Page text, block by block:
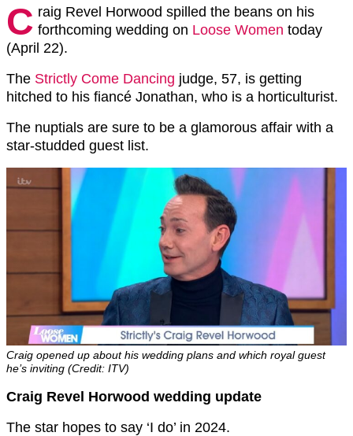
C raig Revel Horwood spilled the beans on his
forthcoming wedding on Loose Women today
(April 22).
The Strictly Come Dancing judge, 57, is getting
hitched to his fiancé Jonathan, who is a horticulturist.
The nuptials are sure to be a glamorous affair with a
star-studded guest list.
Craig opened up about his wedding plans and which royal guest
he’s inviting (Credit: ITV)
Craig Revel Horwood wedding update
The star hopes to say ‘I do’ in 2024.